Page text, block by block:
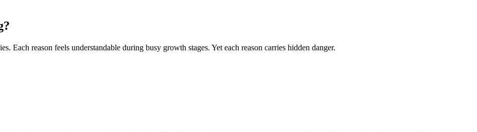
Each reason feels understandable during busy growth stages. Yet each reason carries hidden danger.